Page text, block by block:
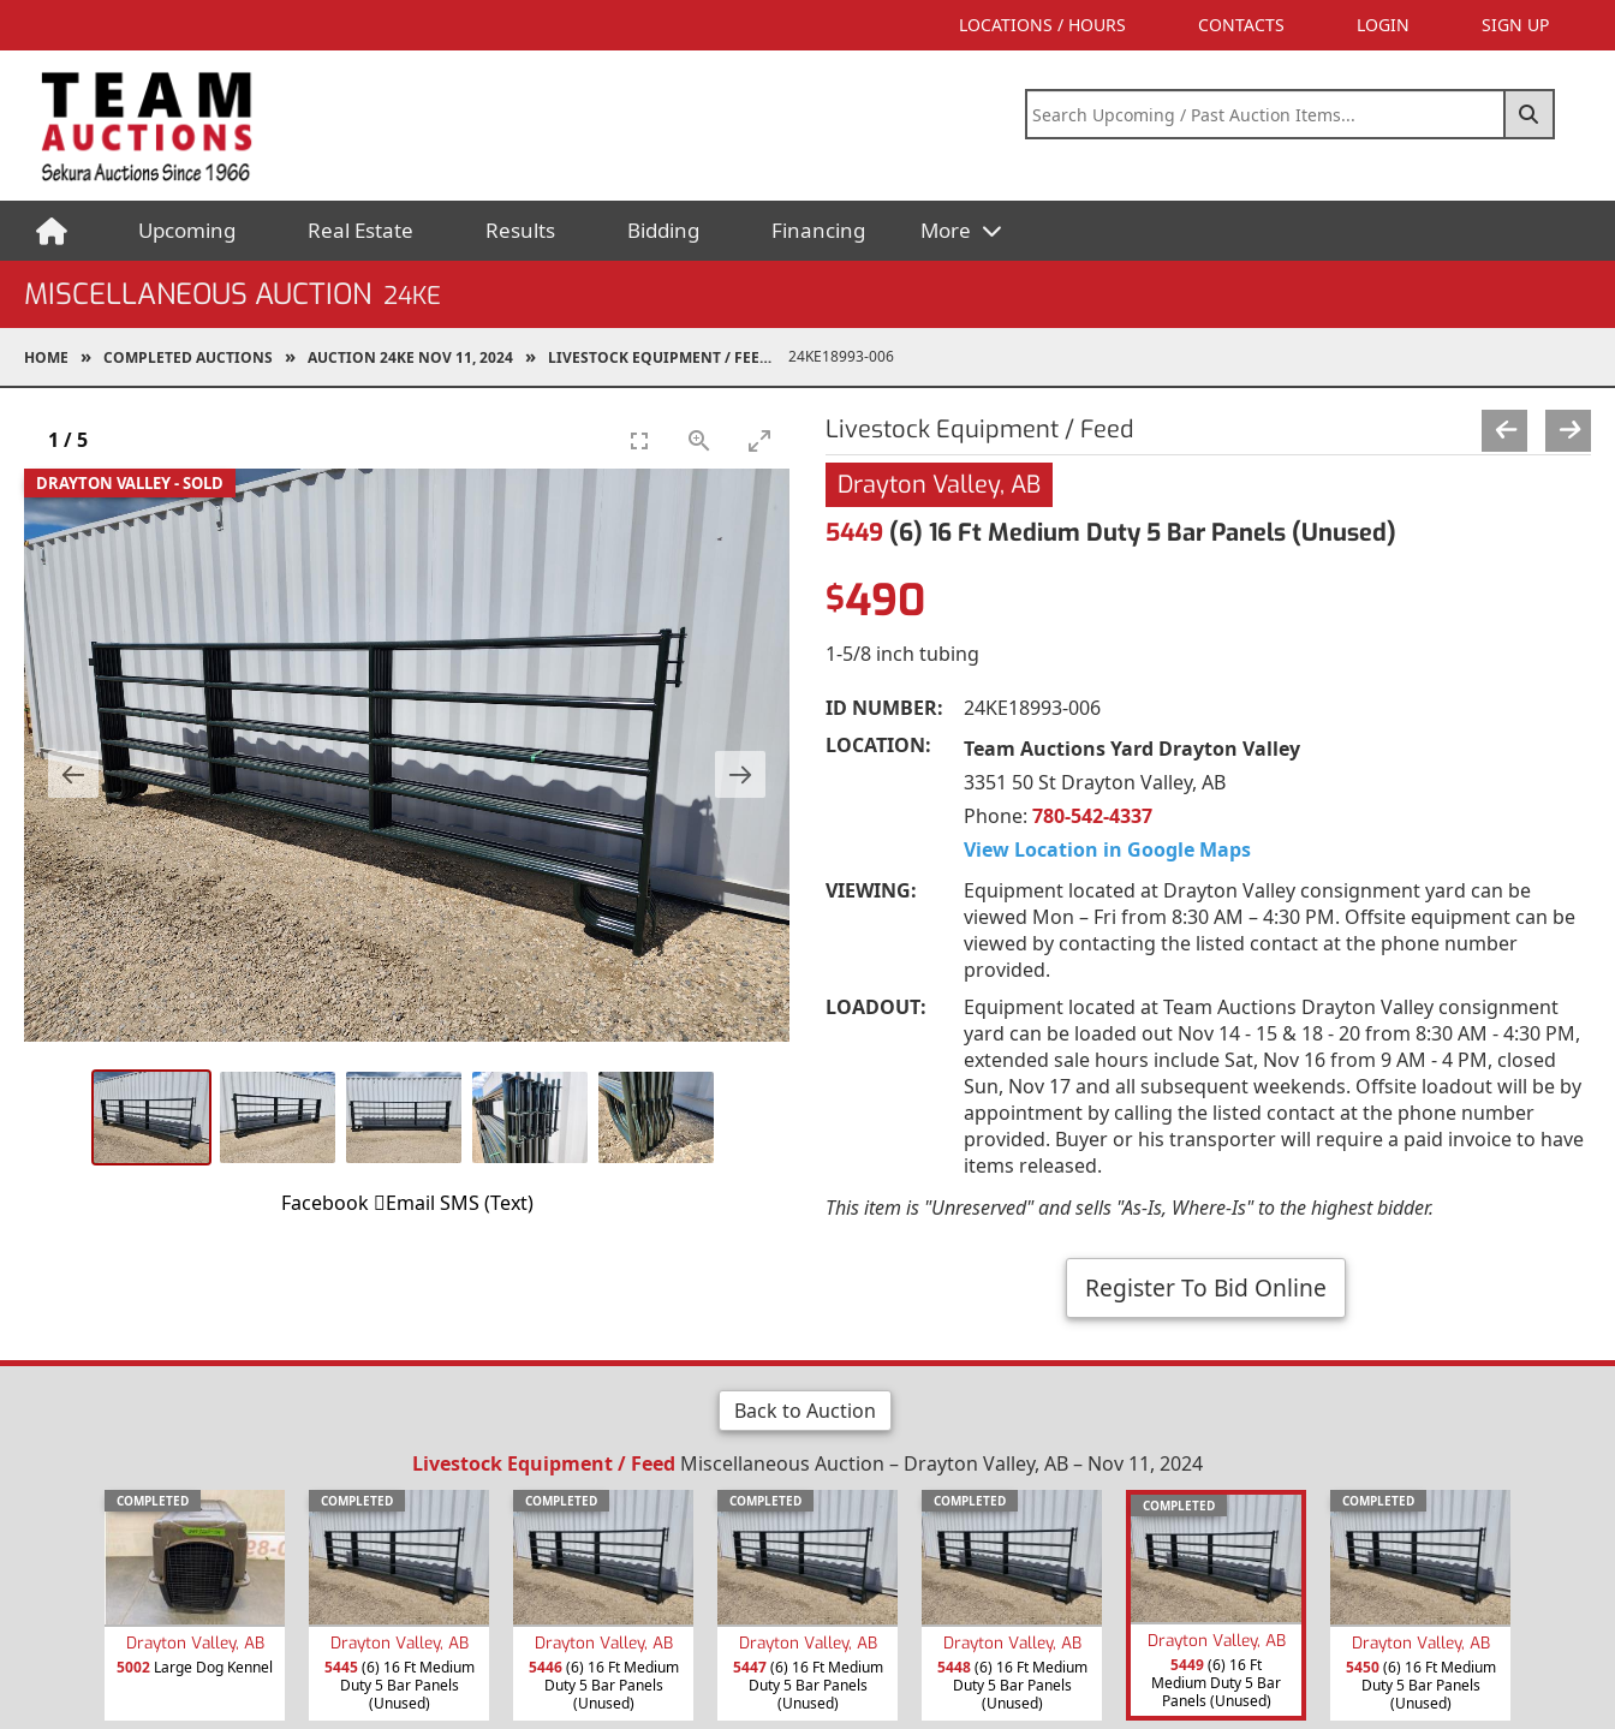
LOCATIONS / HOURS CONTACTS LOGIN SIGN UP
Upcoming Real Estate Results Bidding Financing More
MISCELLANEOUS AUCTION 24KE
HOME COMPLETED AUCTIONS AUCTION 24KE NOV 11, 2024 LIVESTOCK EQUIPMENT / FEED 24KE18993-006
DRAYTON VALLEY - SOLD
1 /5
Facebook Email SMS (Text)
Livestock Equipment / Feed
Drayton Valley, AB
5449 (6) 16 Ft Medium Duty 5 Bar Panels (Unused)
$490
1-5/8 inch tubing
ID NUMBER:
24KE18993-006
LOCATION:
Team Auctions Yard Drayton Valley
3351 50 St Drayton Valley, AB
Phone: 780-542-4337
View Location in Google Maps
VIEWING:
Equipment located at Drayton Valley consignment yard can be
viewed Mon – Fri from 8:30 AM – 4:30 PM. Offsite equipment can be
viewed by contacting the listed contact at the phone number
provided.
LOADOUT:
Equipment located at Team Auctions Drayton Valley consignment
yard can be loaded out Nov 14 - 15 & 18 - 20 from 8:30 AM - 4:30 PM,
extended sale hours include Sat, Nov 16 from 9 AM - 4 PM, closed
Sun, Nov 17 and all subsequent weekends. Offsite loadout will be by
appointment by calling the listed contact at the phone number
provided. Buyer or his transporter will require a paid invoice to have
items released.
This item is "Unreserved" and sells "As-Is, Where-Is" to the highest bidder.
Register To Bid Online
Back to Auction
Livestock Equipment / Feed Miscellaneous Auction – Drayton Valley, AB – Nov 11, 2024
COMPLETED
Drayton Valley, AB
5002 Large Dog Kennel
COMPLETED
Drayton Valley, AB
5445(6) 16 Ft Medium
Duty 5 Bar Panels
(Unused)
COMPLETED
Drayton Valley, AB
5446(6) 16 Ft Medium
Duty 5 Bar Panels
(Unused)
COMPLETED
Drayton Valley, AB
5447(6) 16 Ft Medium
Duty 5 Bar Panels
(Unused)
COMPLETED
Drayton Valley, AB
5448(6) 16 Ft Medium
Duty 5 Bar Panels
(Unused)
COMPLETED
Drayton Valley, AB
5449(6) 16 Ft
Medium Duty 5 Bar
Panels (Unused)
COMPLETED
Drayton Valley, AB
5450(6) 16 Ft Medium
Duty 5 Bar Panels
(Unused)